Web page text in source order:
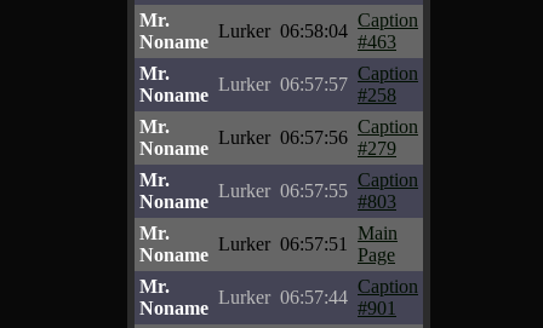
Mr.
Noname
Lurker 06:58:04
Caption
#463
Mr.
Noname
Lurker 06:57:57
Caption
#258
Mr.
Noname
Lurker 06:57:56
Caption
#279
Mr.
Noname
Lurker 06:57:55
Caption
#803
Mr.
Noname
Lurker 06:57:51
Main
Page
Mr.
Noname
Lurker 06:57:44
Caption
#901